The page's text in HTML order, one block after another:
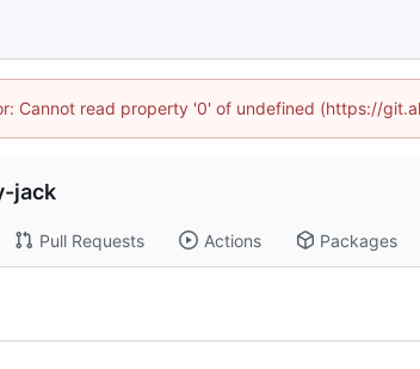
Cannot read property '0' of undefined (https://
jack
Pull Requests Actions Packages